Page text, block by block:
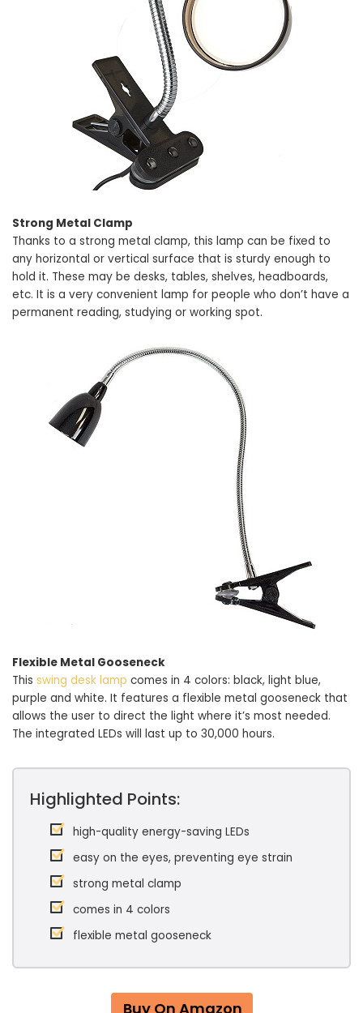
Strong Metal Clamp
Thanks to a strong metal clamp, this lamp can be fixed to
any horizontal or vertical surface that is sturdy enough to
hold it. These may be desks, tables, shelves, headboards,
etc. It is a very convenient lamp for people who don’t have a
permanent reading, studying or working spot.
Flexible Metal Gooseneck
This swing desk lamp comes in 4 colors: black, light blue,
purple and white. It features a flexible metal gooseneck that
allows the user to direct the light where it’s most needed.
The integrated LEDs will last up to 30,000 hours.
Highlighted Points:
high-quality energy-saving LEDs
easy on the eyes, preventing eye strain
strong metal clamp
comes in 4 colors
flexible metal gooseneck
Buy On Amazon